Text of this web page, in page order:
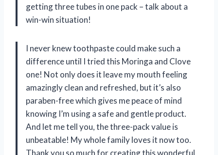
getting three tubes in one pack – talk about a
win-win situation!
I never knew toothpaste could make such a
difference until I tried this Moringa and Clove
one! Not only does it leave my mouth feeling
amazingly clean and refreshed, but it’s also
paraben-free which gives me peace of mind
knowing I’m using a safe and gentle product.
And let me tell you, the three-pack value is
unbeatable! My whole family loves it now too.
Thank you so much for creating this wonderful